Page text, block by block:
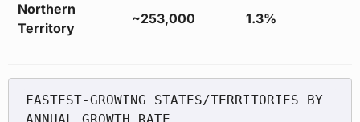
Northern
Territory
~253,000 1.3%
FASTEST-GROWING STATES/TERRITORIES BY